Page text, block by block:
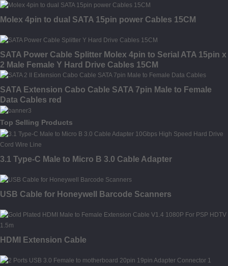
Molex 4pin to dual SATA 15pin power Cables 15CM
SATA Power Cable Splitter Molex 4pin to Serial ATA 15pin x
2 Male Female Y Hard Drive Cables 15CM
SATA Extension Cabo Cable SATA 7pin Male to Female
Data Cables red
Top Selling Products
3.1 Type-C Male to Micro B 3.0 Cable Adapter
USB Cable for Honeywell Barcode Scanners
HDMI Extension Cable